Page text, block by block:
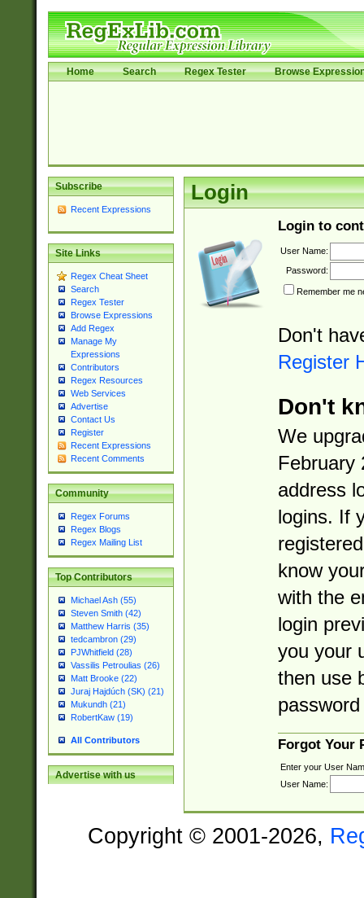
Home Search Regex Tester Browse
Subscribe
Recent Expressions
Site Links
Regex Cheat Sheet
Search
Regex Tester
Browse Expressions
Add Regex
Manage My
Expressions
Contributors
Regex Resources
Web Services
Advertise
Contact Us
Register
Recent Expressions
Recent Comments
Community
Regex Forums
Regex Blogs
Regex Mailing List
Top Contributors
Michael Ash (55)
Steven Smith (42)
Matthew Harris (35)
tedcambron (29)
PJWhitfield (28)
Vassilis Petroulias (26)
Matt Brooke (22)
Juraj Hajdúch (SK) (21)
Mukundh (21)
RobertKaw (19)
All Contributors
Advertise with us
Login
Login to
User Name:
Password:
Remember me
Don't
Register
Don't
We
February
address
logins. If
know
with the
login
you your
then use
Forgot Your
Enter your User
User Name:
Copyright © 2001-2026,